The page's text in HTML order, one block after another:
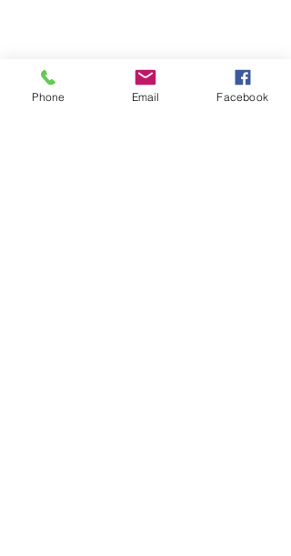
Phone Email Facebook